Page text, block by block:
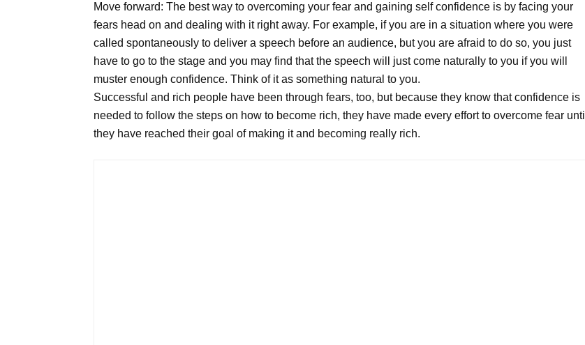
Move forward: The best way to overcoming your fear and gaining self confidence is by facing your
fears head on and dealing with it right away. For example, if you are in a situation where you were
called spontaneously to deliver a speech before an audience, but you are afraid to do so, you just
have to go to the stage and you may find that the speech will just come naturally to you if you will
muster enough confidence. Think of it as something natural to you.
Successful and rich people have been through fears, too, but because they know that confidence is
needed to follow the steps on how to become rich, they have made every effort to overcome fear until
they have reached their goal of making it and becoming really rich.